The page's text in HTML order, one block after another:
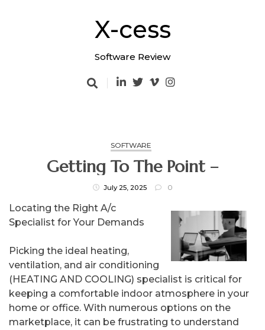
X-cess
Software Review
SOFTWARE
Getting To The Point –
July 25, 2025 0
Locating the Right A/c
Specialist for Your Demands
Picking the ideal heating,
ventilation, and air conditioning
(HEATING AND COOLING) specialist is critical for
keeping a comfortable indoor atmosphere in your
home or office. With numerous options on the
marketplace, it can be frustrating to understand